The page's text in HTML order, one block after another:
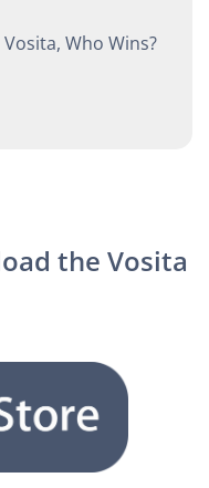
Who Wins?
the Vosita